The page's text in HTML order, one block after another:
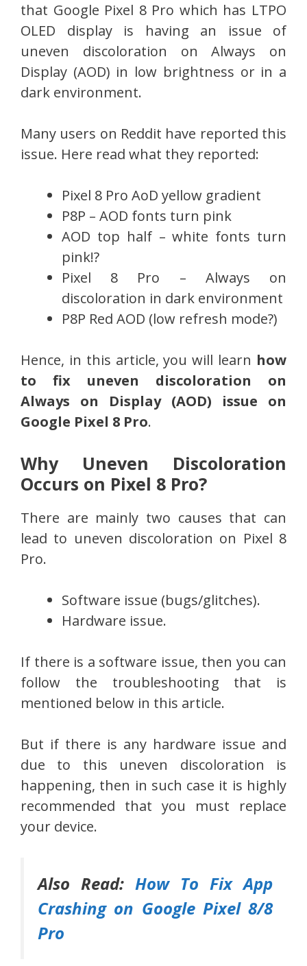
that Google Pixel 8 Pro which has LTPO
OLED display is having an issue of
uneven discoloration on Always on
Display (AOD) in low brightness or in a
dark environment.
Many users on Reddit have reported this
issue. Here read what they reported:
Pixel 8 Pro AoD yellow gradient
P8P – AOD fonts turn pink
AOD top half – white fonts turn
pink!?
Pixel 8 Pro – Always on
discoloration in dark environment
P8P Red AOD (low refresh mode?)
Hence, in this article, you will learn how
to fix uneven discoloration on
Always on Display (AOD) issue on
Google Pixel 8 Pro.
Why Uneven Discoloration
Occurs on Pixel 8 Pro?
There are mainly two causes that can
lead to uneven discoloration on Pixel 8
Pro.
Software issue (bugs/glitches).
Hardware issue.
If there is a software issue, then you can
follow the troubleshooting that is
mentioned below in this article.
But if there is any hardware issue and
due to this uneven discoloration is
happening, then in such case it is highly
recommended that you must replace
your device.
Also Read: How To Fix App
Crashing on Google Pixel 8/8
Pro